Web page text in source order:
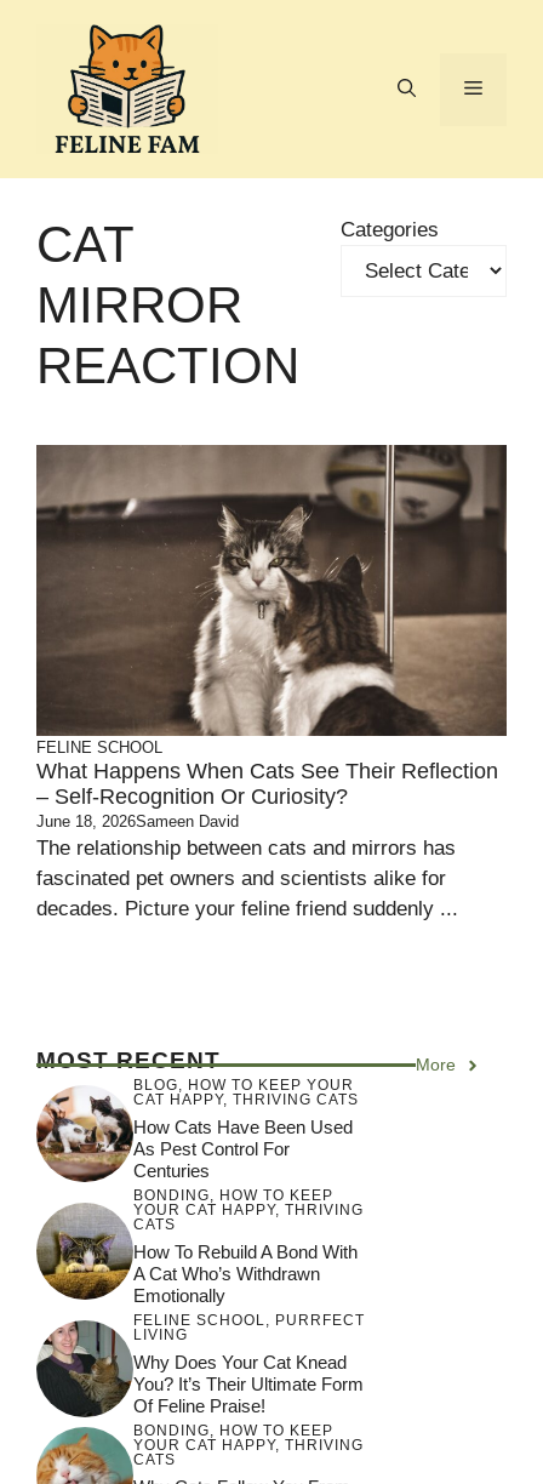
Menu
CAT
MIRROR
REACTION
Categories
FELINE SCHOOL
What Happens When Cats See Their Reflection
– Self-Recognition Or Curiosity?
June 18, 2026Sameen David
The relationship between cats and mirrors has
fascinated pet owners and scientists alike for
decades. Picture your feline friend suddenly ...
MOST RECENT More
BLOG, HOW TO KEEP YOUR
CAT HAPPY, THRIVING CATS
How Cats Have Been Used
As Pest Control For
Centuries
BONDING, HOW TO KEEP
YOUR CAT HAPPY, THRIVING
CATS
How To Rebuild A Bond With
A Cat Who’s Withdrawn
Emotionally
FELINE SCHOOL, PURRFECT
LIVING
Why Does Your Cat Knead
You? It’s Their Ultimate Form
Of Feline Praise!
BONDING, HOW TO KEEP
YOUR CAT HAPPY, THRIVING
CATS